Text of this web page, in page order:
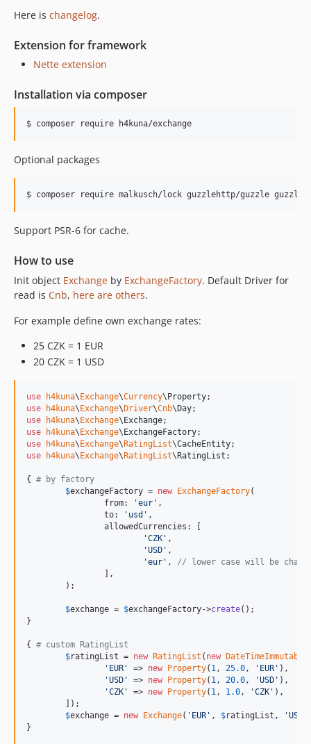
v5.0.2
v5.0.1
v5.0.0
v4.2.1
v4.1.0
v4.0.6
v4.0.2
v4.0.1
v3.3.4
v3.3.3
v3.3.0
v3.2.0
v3.1.2
v3.1.1
v3.1.0
Here is changelog.
Extension for framework
Nette extension
Installation via composer
$ composer require h4kuna/exchange
Optional packages
$ composer require malkusch/lock guzzlehttp/guzzle
Support PSR-6 for cache.
How to use
Init object Exchange by ExchangeFactory. Default Driver for
read is Cnb, here are others.
For example define own exchange rates:
25 CZK = 1 EUR
20 CZK = 1 USD
use h4kuna\ Exchange\Currency\ Property
use
h4kuna\ Exchange\ Driver\Cnb\ Day
use
h4kuna\ Exchange\ Exchange
use
h4kuna\ Exchange\ ExchangeFactory
use
h4kuna\ Exchange\ RatingList\CacheEntity
use
h4kuna\ Exchange\ RatingList\ RatingList ;
{ # by factory
$exchangeFactory = new ExchangeFactory(
		from:
'eur ' ,
		to:
' usd ' ,
'CZK ' ,
'USD ' ,
'eur ' , // lower case will be
$exchange = $exchangeFactory->create();
}
{ # custom RatingList
$ratingList = new RatingList ( new DateTimeImmutable
' EUR ' => new Property( 1, 25.0, ' EUR ' ),
'USD ' => new Property( 1, 20.0, 'USD ' ),
'CZK ' => new Property( 1, 1.0, 'CZK ' ),
$exchange = new Exchange( ' EUR ' , $ratingList , 'USD
}